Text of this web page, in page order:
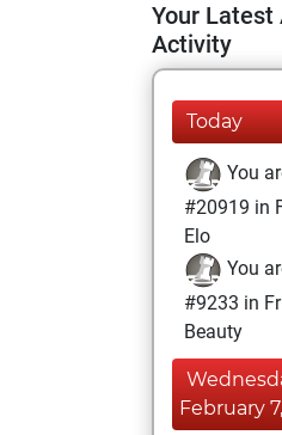
Your Latest
Activity
Today
You
#20919 in
Elo
You
#9233 in
Beauty
February